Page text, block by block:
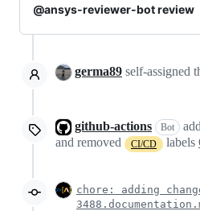
@ansys-reviewer-bot review
germa89 self-assigned
github-actions Bot
and removed CI/CD labels
chore: adding